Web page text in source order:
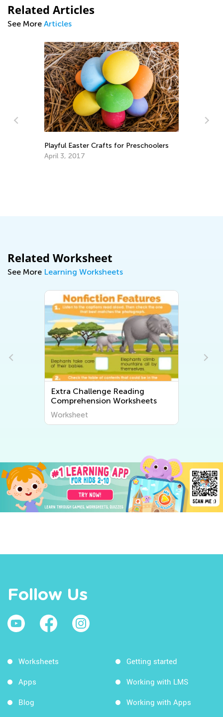
Related Articles
See More Articles
Playful Easter Crafts for Preschoolers
April 3, 2017
Related Worksheet
See More Learning Worksheets
Extra Challenge Reading
Comprehension Worksheets
Worksheet
Follow Us
Worksheets
Apps
Blog
Getting started
Working with LMS
Working with Apps